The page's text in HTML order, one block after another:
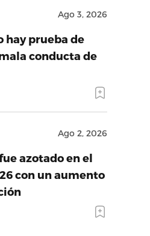
Ago 3, 2026
hay prueba de
conducta de
Ago 2, 2026
azotado en el
con un aumento